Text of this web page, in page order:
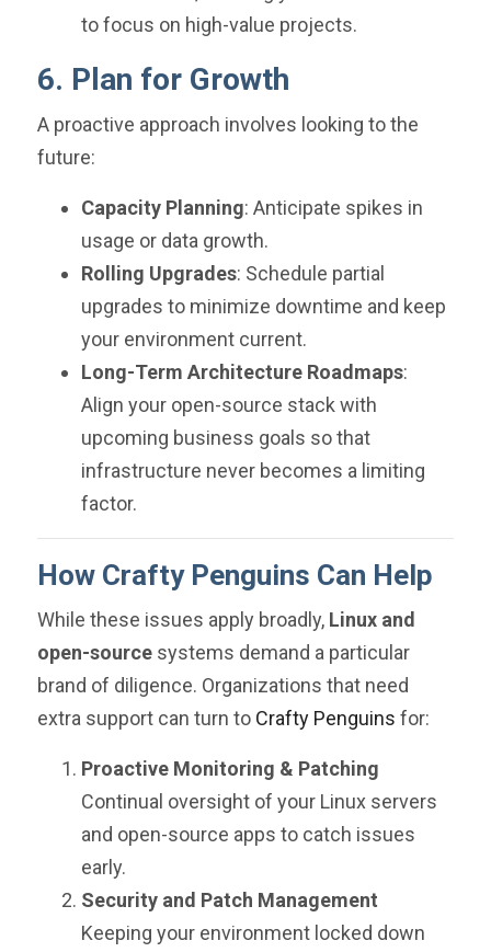
to focus on high-value projects.
6. Plan for Growth
A proactive approach involves looking to the
future:
Capacity Planning: Anticipate spikes in
usage or data growth.
Rolling Upgrades: Schedule partial
upgrades to minimize downtime and keep
your environment current.
Long-Term Architecture Roadmaps:
Align your open-source stack with
upcoming business goals so that
infrastructure never becomes a limiting
factor.
How Crafty Penguins Can Help
While these issues apply broadly, Linux and
open-sourcesystems demand a particular
brand of diligence. Organizations that need
extra support can turn to Crafty Penguins for:
Proactive Monitoring & Patching
Continual oversight of your Linux servers
and open-source apps to catch issues
early.
Security and Patch Management
Keeping your environment locked down